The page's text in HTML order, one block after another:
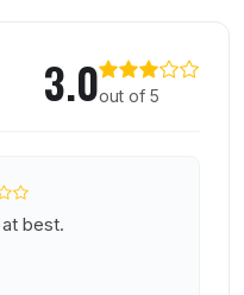
3.0out of 5
best.